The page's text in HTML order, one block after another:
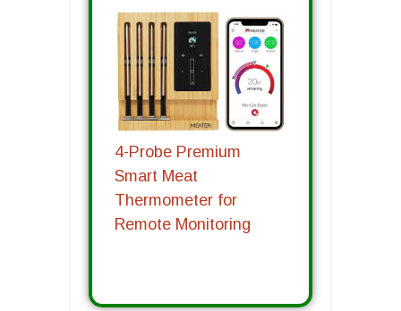
4-Probe Premium
Smart Meat
Thermometer for
Remote Monitoring